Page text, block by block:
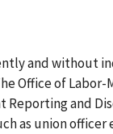
and without
Office of Labor-
and
as union